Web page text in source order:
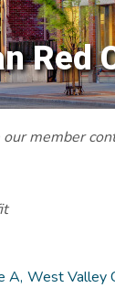
Red
our member
A, West Valley